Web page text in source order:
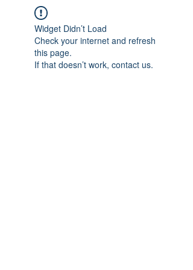
Widget Didn’t Load
Check your internet and refresh
this page.
If that doesn’t work, contact us.